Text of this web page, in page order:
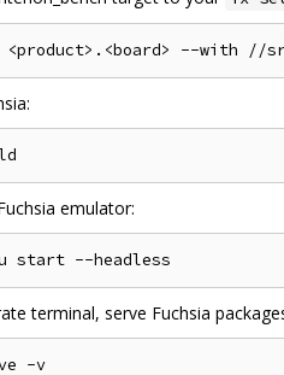
emulator:
terminal, serve Fuchsia